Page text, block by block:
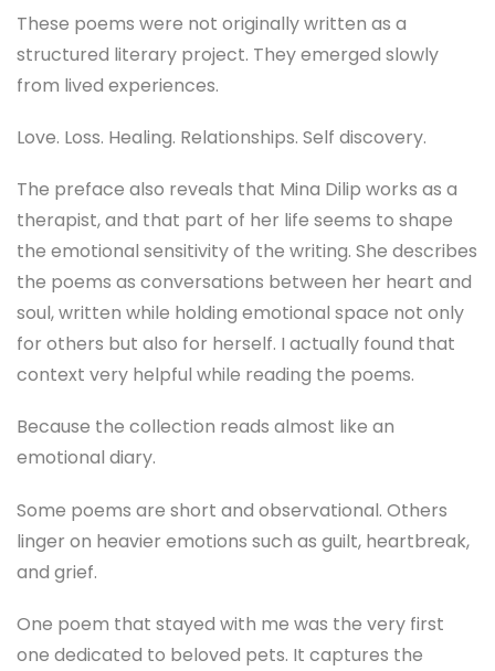
These poems were not originally written as a
structured literary project. They emerged slowly
from lived experiences.
Love. Loss. Healing. Relationships. Self discovery.
The preface also reveals that Mina Dilip works as a
therapist, and that part of her life seems to shape
the emotional sensitivity of the writing. She describes
the poems as conversations between her heart and
soul, written while holding emotional space not only
for others but also for herself. I actually found that
context very helpful while reading the poems.
Because the collection reads almost like an
emotional diary.
Some poems are short and observational. Others
linger on heavier emotions such as guilt, heartbreak,
and grief.
One poem that stayed with me was the very first
one dedicated to beloved pets. It captures the